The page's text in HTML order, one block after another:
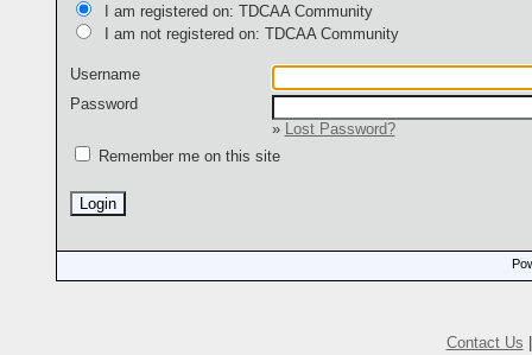
I am registered on: TDCAA Community
I am not registered on: TDCAA Community
Username
Password
»
Lost Password?
Remember me on this site
Contact Us